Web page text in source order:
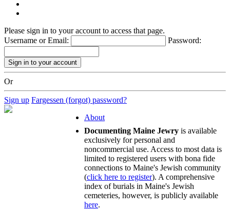
Please sign in to your account to access that page.
Username or Email:
Password:
Or
Sign up Fargessen (forgot) password?
About
Documenting Maine Jewry is available
exclusively for personal and
noncommercial use. Access to most data is
limited to registered users with bona fide
connections to Maine's Jewish community
(click here to register). A comprehensive
index of burials in Maine's Jewish
cemeteries, however, is publicly available
here.